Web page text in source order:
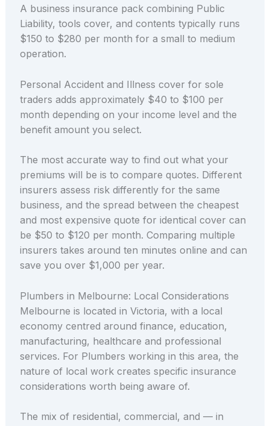
A business insurance pack combining Public
Liability, tools cover, and contents typically runs
$150 to $280 per month for a small to medium
operation.
Personal Accident and Illness cover for sole
traders adds approximately $40 to $100 per
month depending on your income level and the
benefit amount you select.
The most accurate way to find out what your
premiums will be is to compare quotes. Different
insurers assess risk differently for the same
business, and the spread between the cheapest
and most expensive quote for identical cover can
be $50 to $120 per month. Comparing multiple
insurers takes around ten minutes online and can
save you over $1,000 per year.
Plumbers in Melbourne: Local Considerations
Melbourne is located in Victoria, with a local
economy centred around finance, education,
manufacturing, healthcare and professional
services. For Plumbers working in this area, the
nature of local work creates specific insurance
considerations worth being aware of.
The mix of residential, commercial, and — in